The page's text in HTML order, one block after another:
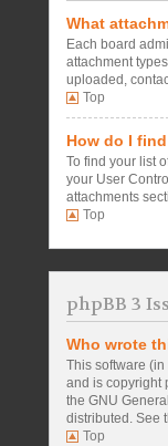
What
Each board
attachment
uploaded,
Top
How do I
To find your list
your User
attachments
Top
phpBB 3
Who wrote
This software
and is copyright
the GNU
distributed. See
Top